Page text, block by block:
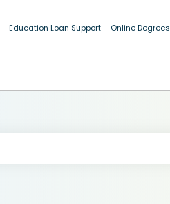
Education Loan Support Online Degrees